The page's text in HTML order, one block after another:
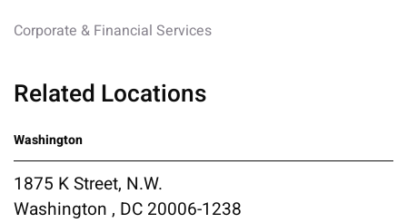
Corporate & Financial Services
Related Locations
Washington
1875 K Street, N.W.
Washington , DC 20006-1238